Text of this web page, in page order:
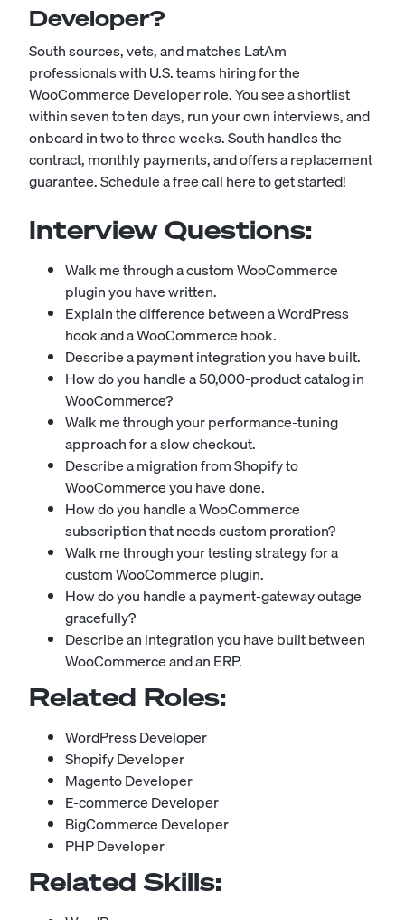
Developer?
South sources, vets, and matches LatAm
professionals with U.S. teams hiring for the
WooCommerce Developer role. You see a shortlist
within seven to ten days, run your own interviews, and
onboard in two to three weeks. South handles the
contract, monthly payments, and offers a replacement
guarantee.Schedule a free call here to get started!
Interview Questions:
Walk me through a custom WooCommerce
plugin you have written.
Explain the difference between a WordPress
hook and a WooCommerce hook.
Describe a payment integration you have built.
How do you handle a 50,000-product catalog in
WooCommerce?
Walk me through your performance-tuning
approach for a slow checkout.
Describe a migration from Shopify to
WooCommerce you have done.
How do you handle a WooCommerce
subscription that needs custom proration?
Walk me through your testing strategy for a
custom WooCommerce plugin.
How do you handle a payment-gateway outage
gracefully?
Describe an integration you have built between
WooCommerce and an ERP.
Related Roles:
WordPress Developer
Shopify Developer
Magento Developer
E-commerce Developer
BigCommerce Developer
PHP Developer
Related Skills: